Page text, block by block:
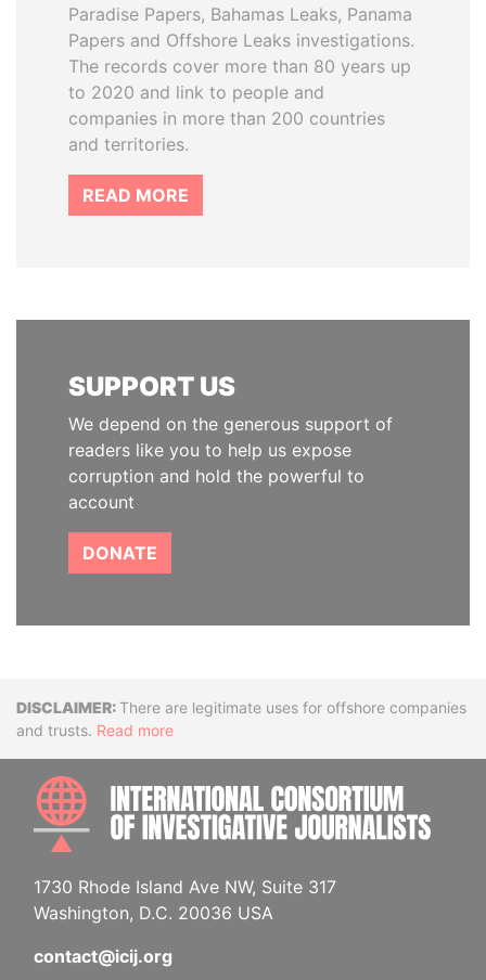
Paradise Papers, Bahamas Leaks, Panama
Papers and Offshore Leaks investigations.
The records cover more than 80 years up
to 2020 and link to people and
companies in more than 200 countries
and territories.
READ MORE
SUPPORT US
We depend on the generous support of
readers like you to help us expose
corruption and hold the powerful to
account
DONATE
DisclaimerThere are legitimate uses for offshore companies
and trusts. Read more
1730 Rhode Island Ave NW, Suite 317
Washington, D.C. 20036 USA
contact@icij.org